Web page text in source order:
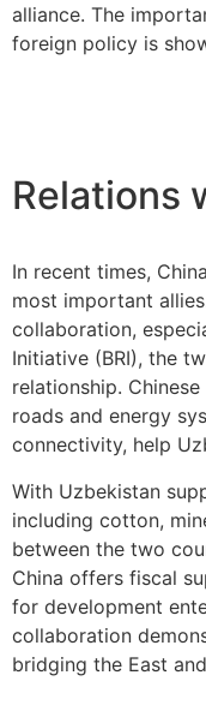
alliance. The
foreign policy is
Relations
In recent times,
most important
collaboration,
Initiative (BRI), the
relationship.
roads and energy
connectivity, help
With Uzbekistan
including cotton,
between the two
China offers fiscal
for development
collaboration
bridging the East